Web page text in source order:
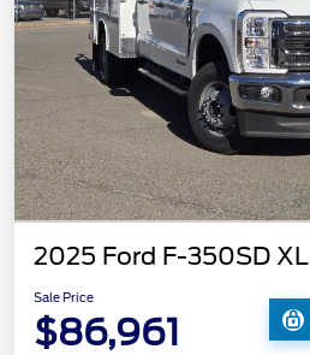
2025 Ford F-350SD XL
Sale Price
$86,961